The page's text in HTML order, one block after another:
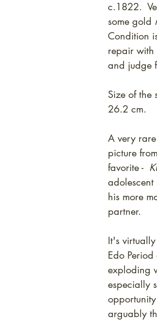
c.1822.
some gold
Condition
repair with
and judge
Size of
26.2 cm.
A very
picture
favorite -
his more
partner.
It's
Edo
exploding
especially
arguably